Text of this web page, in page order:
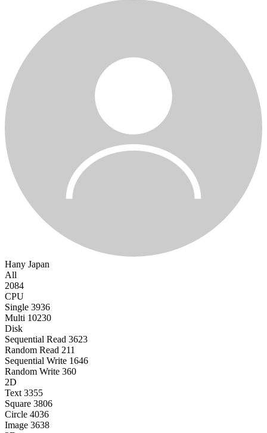
Hany Japan
All
2084
CPU
Single 3936
Multi 10230
Disk
Sequential Read 3623
Random Read 211
Sequential Write 1646
Random Write 360
2D
Text 3355
Square 3806
Circle 4036
Image 3638